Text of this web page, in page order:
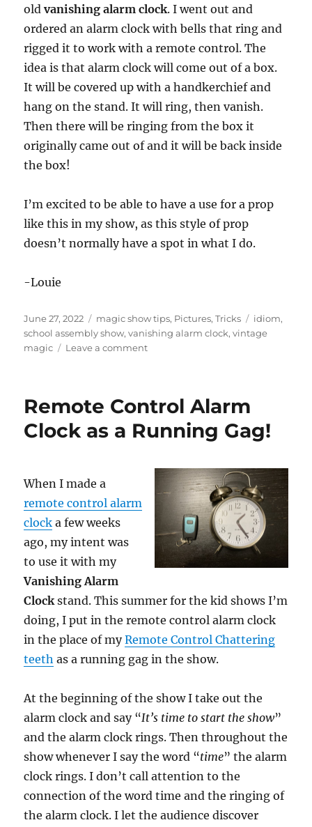
oldvanishing alarm clock. I went out and
ordered an alarm clock with bells that ring and
rigged it to work with a remote control. The
idea is that alarm clock will come out of a box.
It will be covered up with a handkerchief and
hang on the stand. It will ring, then vanish.
Then there will be ringing from the box it
originally came out of and it will be back inside
the box!
I’m excited to be able to have a use for a prop
like this in my show, as this style of prop
doesn’t normally have a spot in what I do.
-Louie
Posted
on
June 27, 2022 Categories
magic show tips, Pictures,Tricks Tags
idiom,
school assembly show,vanishing alarm clock,vintage
magic
Leave a commenton
Remote Control Alarm
Clock as a Running Gag!
When I made a
remote control alarm
clock a few weeks
ago, my intent was
to use it with my
Vanishing Alarm
Clockstand. This summer for the kid shows I’m
doing, I put in the remote control alarm clock
in the place of myRemote Control Chattering
teeth as a running gag in the show.
At the beginning of the show I take out the
alarm clock and say “It’s time to start the show”
and the alarm clock rings. Then throughout the
show whenever I say the word “time” the alarm
clock rings. I don’t call attention to the
connection of the word time and the ringing of
the alarm clock. I let the audience discover